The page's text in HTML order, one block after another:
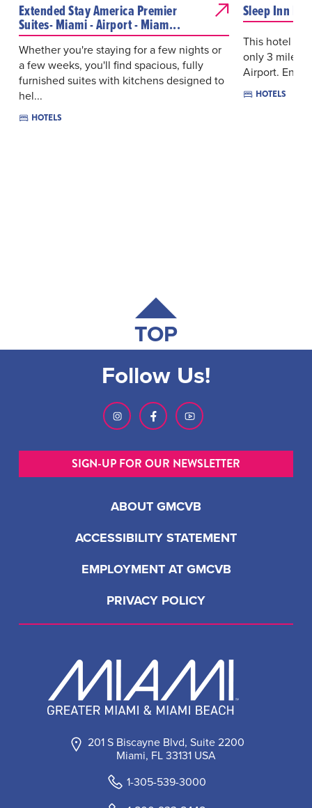
Extended Stay America Premier
Suites- Miami - Airport - Miam...
Whether you're staying for a few nights or
a few weeks, you'll find spacious, fully
furnished suites with kitchens designed to
hel...
HOTELS
Sleep Inn
This hotel is
only 3 miles
Airport.
HOTELS
TOP
201 S Biscayne Blvd, Suite 2200
Miami, FL 33131 USA
1-305-539-3000
ABOUT GMCVB
ACCESSIBILITY STATEMENT
EMPLOYMENT AT GMCVB
PRIVACY POLICY
Follow Us!
SIGN-UP FOR OUR NEWSLETTER